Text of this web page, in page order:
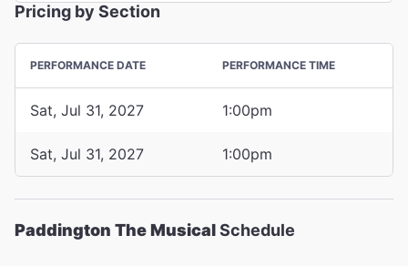
Pricing by Section
PERFORMANCE DATE PERFORMANCE TIME
Sat, Jul 31, 2027 1:00pm
Sat, Jul 31, 2027 1:00pm
Paddington The MusicalSchedule